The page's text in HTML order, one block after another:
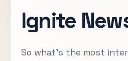
Ignite
So what's the most